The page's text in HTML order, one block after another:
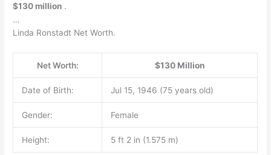
$130 million .
…
Linda Ronstadt Net Worth.
Net Worth: $130 Million
Date of Birth: Jul 15, 1946 (75 years old)
Gender: Female
Height: 5 ft 2 in (1.575 m)